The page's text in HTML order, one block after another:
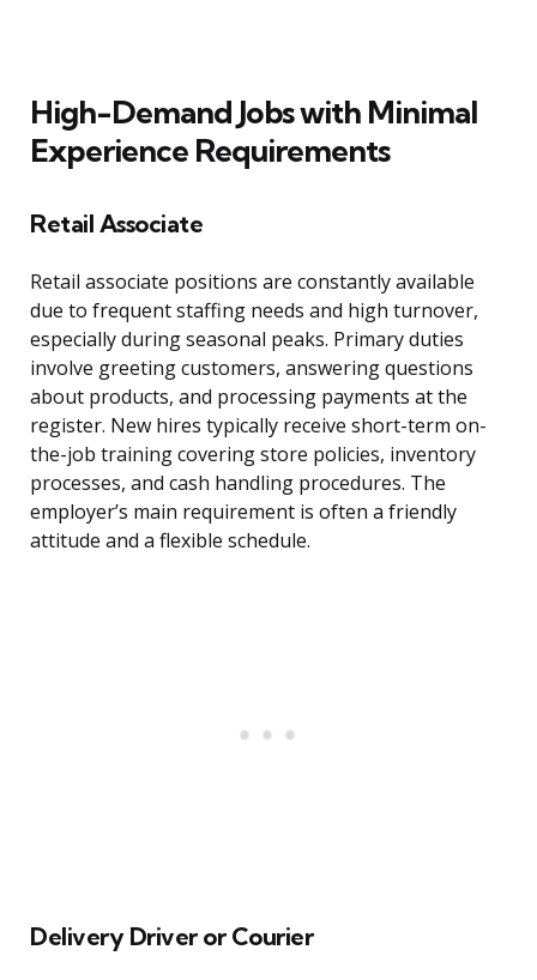
High-Demand Jobs with Minimal
Experience Requirements
Retail Associate
Retail associate positions are constantly available
due to frequent staffing needs and high turnover,
especially during seasonal peaks. Primary duties
involve greeting customers, answering questions
about products, and processing payments at the
register. New hires typically receive short-term on-
the-job training covering store policies, inventory
processes, and cash handling procedures. The
employer’s main requirement is often a friendly
attitude and a flexible schedule.
Delivery Driver or Courier